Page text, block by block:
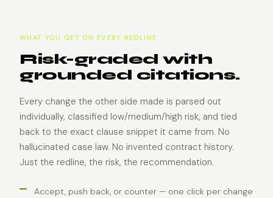
WHAT YOU GET ON EVERY REDLINE
Risk-graded with
grounded citations.
Every change the other side made is parsed out
individually, classified low/medium/high risk, and tied
back to the exact clause snippet it came from. No
hallucinated case law. No invented contract history.
Just the redline, the risk, the recommendation.
Accept, push back, or counter — one click per change